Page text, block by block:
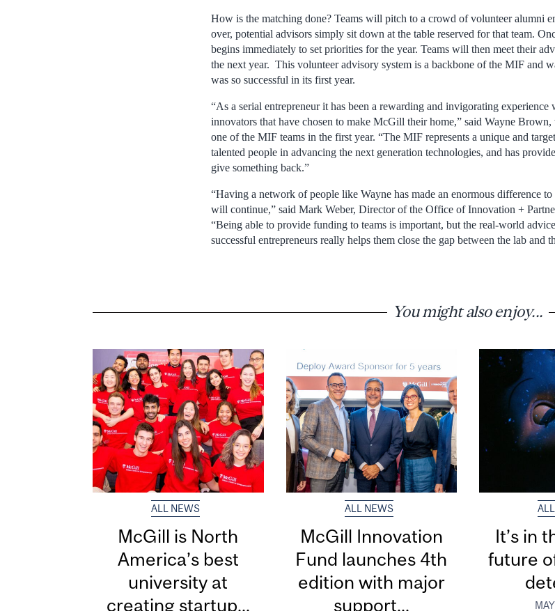
How is the matching done? Teams will pitch to a crowd of volunteer alumni
over, potential advisors simply sit down at the table reserved for that team.
begins immediately to set priorities for the year. Teams will then meet their
the next year. This volunteer advisory system is a backbone of the MIF and
was so successful in its first year.
“As a serial entrepreneur it has been a rewarding and invigorating
innovators that have chosen to make McGill their home,” said Wayne Brown,
one of the MIF teams in the first year. “The MIF represents a unique and
talented people in advancing the next generation technologies, and has
give something back.”
“Having a network of people like Wayne has made an enormous difference
will continue,” said Mark Weber, Director of the Office of Innovation +
“Being able to provide funding to teams is important, but the real-world
successful entrepreneurs really helps them close the gap between the lab and
You might also enjoy...
ALL NEWS
McGill is North
America’s best
university at
creating startup...
ALL NEWS
McGill Innovation
Fund launches 4th
edition with major
support...
It’s in
future